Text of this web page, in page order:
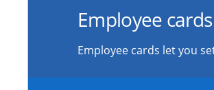
Employee
Employee cards let you